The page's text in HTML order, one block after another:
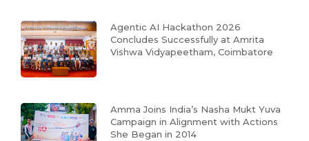
Agentic AI Hackathon 2026
Concludes Successfully at Amrita
Vishwa Vidyapeetham, Coimbatore
Amma Joins India’s Nasha Mukt Yuva
Campaign in Alignment with Actions
She Began in 2014